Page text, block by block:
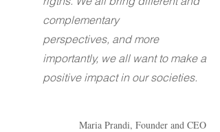
complementary
perspectives, and more
importantly, we all want to make a
positive impact in our societies.
Maria Prandi, Founder and CEO